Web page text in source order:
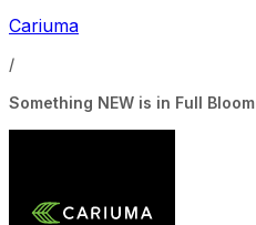
Cariuma
/
Something NEW is in Full Bloom